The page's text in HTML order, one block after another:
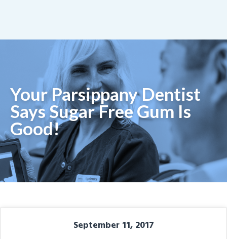
Your Parsippany Dentist
Says Sugar Free Gum Is
Good!
September 11, 2017